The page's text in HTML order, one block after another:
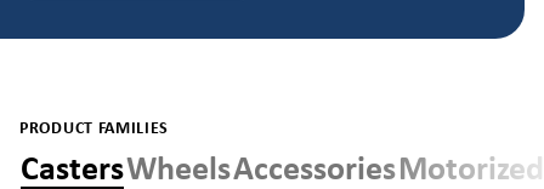
PRODUCT FAMILIES
CastersWheelsAccessories